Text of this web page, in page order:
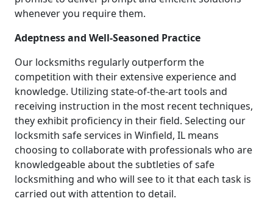
whenever you require them.
Adeptness and Well-Seasoned Practice
Our locksmiths regularly outperform the
competition with their extensive experience and
knowledge. Utilizing state-of-the-art tools and
receiving instruction in the most recent techniques,
they exhibit proficiency in their field. Selecting our
locksmith safe services in Winfield, IL means
choosing to collaborate with professionals who are
knowledgeable about the subtleties of safe
locksmithing and who will see to it that each task is
carried out with attention to detail.